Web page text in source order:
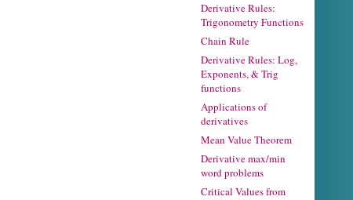
Derivative Rules:
Trigonometry Functions
Chain Rule
Derivative Rules: Log,
Exponents, & Trig
functions
Applications of
derivatives
Mean Value Theorem
Derivative max/min
word problems
Critical Values from